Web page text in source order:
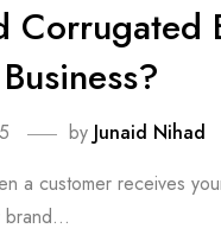
Corrugated
by Junaid Nihad
a customer receives
brand...